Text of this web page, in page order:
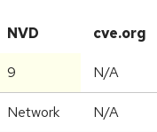
NVD cve.org
9 N/A
Network N/A